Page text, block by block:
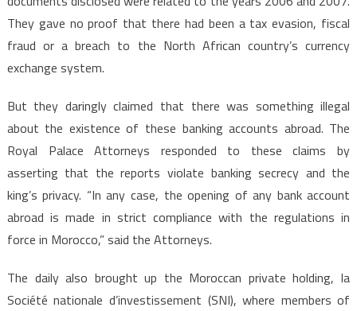
They gave no proof that there had been a tax evasion, fiscal
fraud or a breach to the North African country’s currency
exchange system.
But they daringly claimed that there was something illegal
about the existence of these banking accounts abroad. The
Royal Palace Attorneys responded to these claims by
asserting that the reports violate banking secrecy and the
king’s privacy. “In any case, the opening of any bank account
abroad is made in strict compliance with the regulations in
force in Morocco,” said the Attorneys.
The daily also brought up the Moroccan private holding, la
Société nationale d’investissement (SNI), where members of